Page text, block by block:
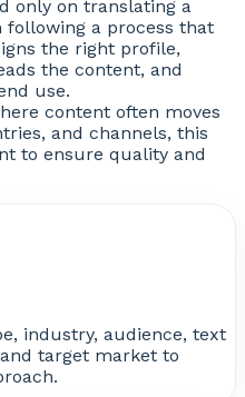
only on translating a
following a process that
the right profile,
the content, and
use.
content often moves
and channels, this
to ensure quality and
industry, audience, text
target market to